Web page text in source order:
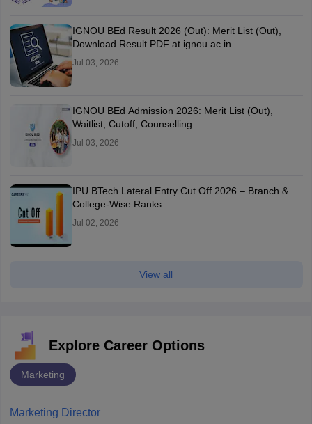
IGNOU BEd Result 2026 (Out): Merit List (Out),
Download Result PDF at ignou.ac.in
Jul 03, 2026
IGNOU BEd Admission 2026: Merit List (Out),
Waitlist, Cutoff, Counselling
Jul 03, 2026
IPU BTech Lateral Entry Cut Off 2026 – Branch &
College-Wise Ranks
Jul 02, 2026
View all
Explore Career Options
Marketing
Marketing Director